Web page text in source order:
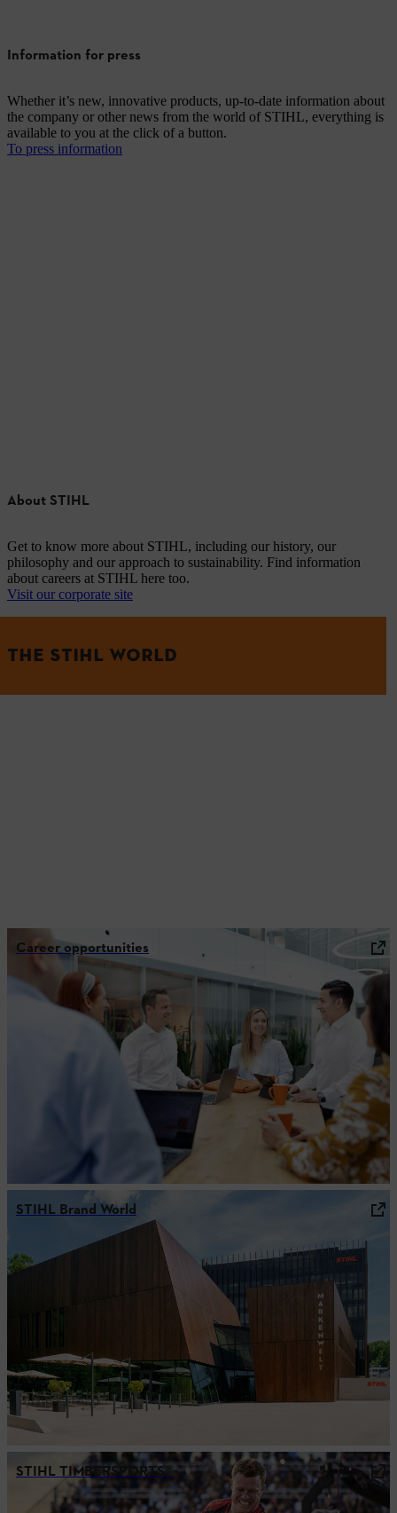
Information for press
Whether it’s new, innovative products, up-to-date information about
the company or other news from the world of STIHL, everything is
available to you at the click of a button.
To press information
About STIHL
Get to know more about STIHL, including our history, our
philosophy and our approach to sustainability. Find information
about careers at STIHL here too.
Visit our corporate site
THE STIHL WORLD
Career opportunities
STIHL Brand World
STIHL TIMBERSPORTS®